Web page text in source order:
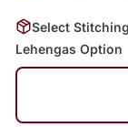
Select
Lehengas Option